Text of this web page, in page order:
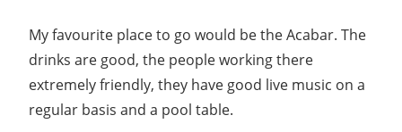
My favourite place to go would be the Acabar. The
drinks are good, the people working there
extremely friendly, they have good live music on a
regular basis and a pool table.